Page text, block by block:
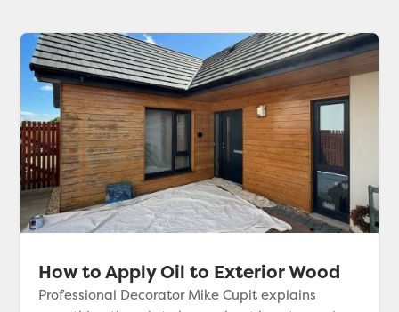
How to Apply Oil to Exterior Wood
Professional Decorator Mike Cupit explains